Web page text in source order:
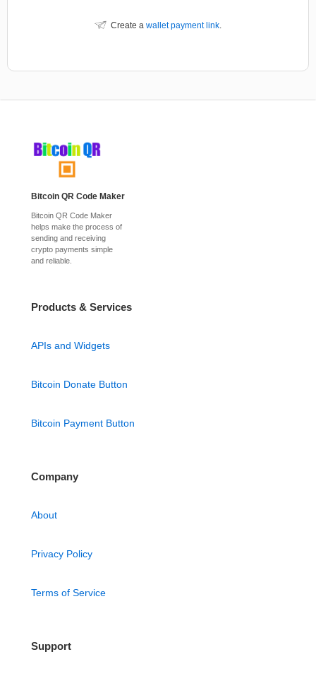
Create a wallet payment link.
Bitcoin QR Code Maker
Bitcoin QR Code Maker
helps make the process of
sending and receiving
crypto payments simple
and reliable.
Products & Services
APIs and Widgets
Bitcoin Donate Button
Bitcoin Payment Button
Company
About
Privacy Policy
Terms of Service
Support